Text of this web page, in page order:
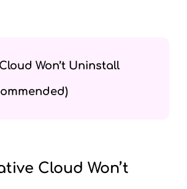
Won’t Uninstall
Cloud Won’t